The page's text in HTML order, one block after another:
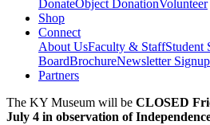
DonateObject DonationVolunteer
Shop
Connect
About UsFaculty & StaffStudent
BoardBrochureNewsletter Signup
Partners
The KY Museum will be CLOSED
July 4 in observation of